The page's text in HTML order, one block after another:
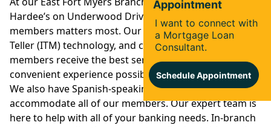
Hardee’s on Underwood Drive, convenience for our
members matters most. Our drive-thru, Interactive
Teller (ITM) technology, and coin machine ensure that
members receive the best service and most
convenient experience possible every time they visit.
We also have Spanish-speaking staff on site to
accommodate all of our members. Our expert team is
here to help with all of your banking needs. In-branch